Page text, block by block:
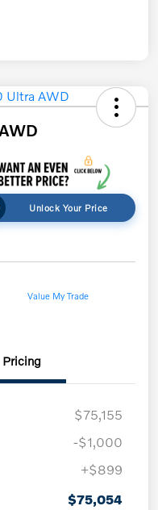
Unlock Your Price
Value My Trade
Pricing
$75,155
-$1,000
+$899
$75,054